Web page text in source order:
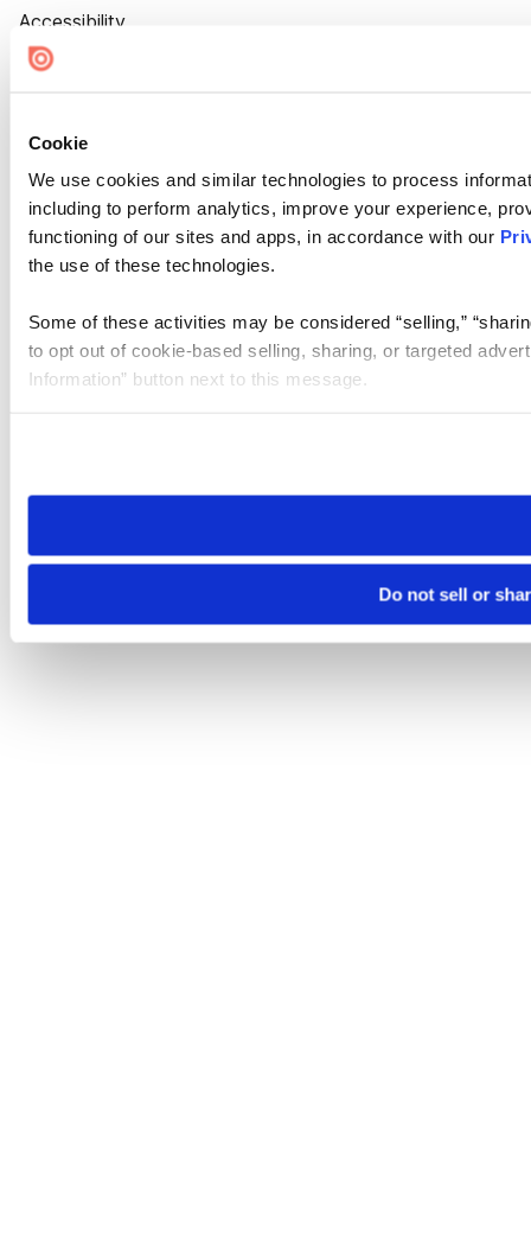
Cookie
We use cookies and similar technologies to process
including to perform analytics, improve your experience,
functioning of our sites and apps, in accordance with our
the use of these technologies.
Some of these activities may be considered “selling,”
to opt out of cookie-based selling, sharing, or targeted
Information” button next to this message.
need to be set again.
Do not sell or
Accessibility
Cookie Settings